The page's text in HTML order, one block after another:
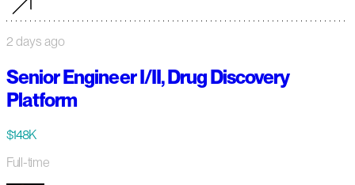
2 days ago
Senior Engineer I/II, Drug Discovery
Platform
$148K
Full-time